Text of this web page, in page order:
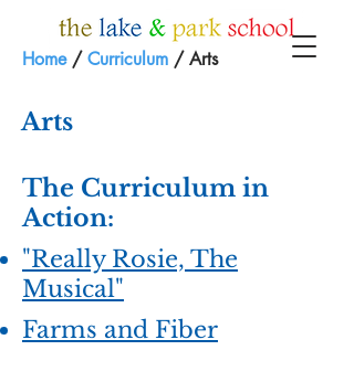
Home/Curriculum / Arts
Arts
The Curriculum in
Action:
"Really Rosie, The
Musical"
Farms and Fiber